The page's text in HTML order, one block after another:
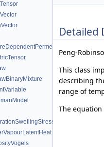
Detailed
Peng-
This class
describing
range of
The